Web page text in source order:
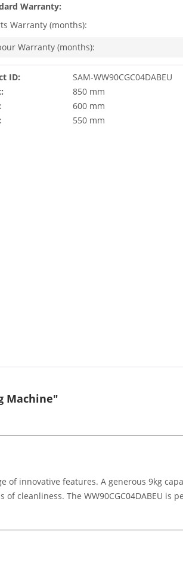
Warranty:
Warranty (months):
Warranty (months):
ID:
SAM-WW90CGC04DABEU
850 mm
600 mm
550 mm
Machine"
of innovative features. A generous 9kg
cleanliness. The WW90CGC04DABEU is